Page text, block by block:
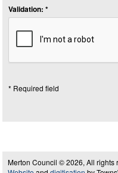
Validation: *
* Required field
Merton Council © 2026, All rights